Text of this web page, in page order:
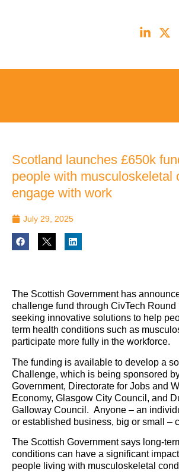
23rd
Hilton
London
Canary
Wharf
23rd
Hilton
London
Canary
Wharf
Scotland launches £650k
people with musculoskeletal
engage with work
July 29, 2025
The Scottish Government has
challenge fund through CivTech Round
seeking innovative solutions to help
term health conditions such as
participate more fully in the workforce.
The funding is available to develop a
Challenge, which is being sponsored
Government, Directorate for Jobs and
Economy, Glasgow City Council, and
Galloway Council. Anyone – an
or established business, big or small –
The Scottish Government says long-
conditions can have a significant
people living with musculoskeletal